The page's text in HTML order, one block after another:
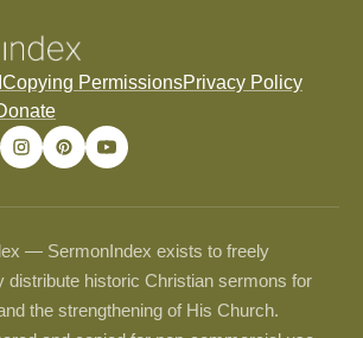
Copying PermissionsPrivacy Policy
— SermonIndex exists to freely
distribute historic Christian sermons for
the strengthening of His Church.